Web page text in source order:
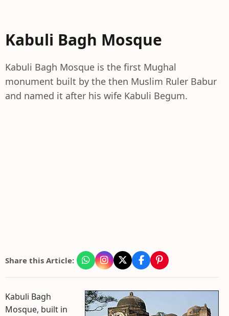
Kabuli Bagh Mosque
Kabuli Bagh Mosque is the first Mughal
monument built by the then Muslim Ruler Babur
and named it after his wife Kabuli Begum.
Share this Article:
Kabuli Bagh
Mosque, built in